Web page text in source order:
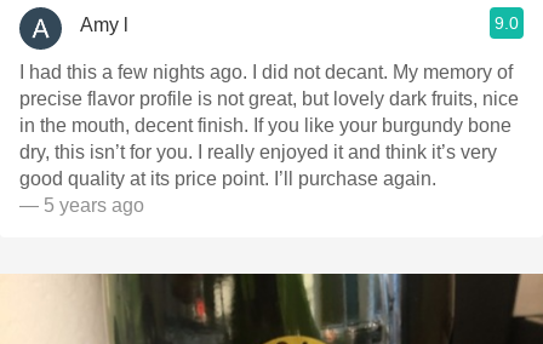
Amy l 9.0
I had this a few nights ago. I did not decant. My memory of
precise flavor profile is not great, but lovely dark fruits, nice
in the mouth, decent finish. If you like your burgundy bone
dry, this isn’t for you. I really enjoyed it and think it’s very
good quality at its price point. I’ll purchase again.
— 5 years ago